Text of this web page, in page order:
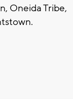
Oneida Tribe,